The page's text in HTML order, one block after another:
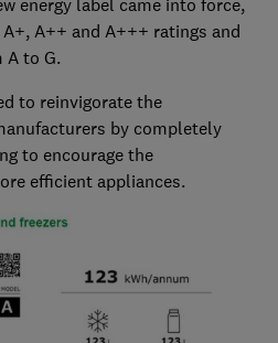
A++ and A+++ ratings and
A to G.
to reinvigorate the
by completely
to encourage the
efficient appliances.